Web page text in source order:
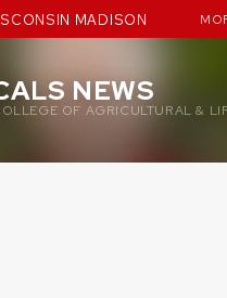
MADISON
NEWS
OF AGRICULTURAL &